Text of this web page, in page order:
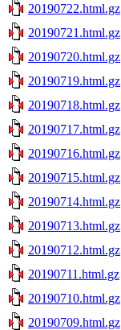
20190722.html.gz
20190721.html.gz
20190720.html.gz
20190719.html.gz
20190718.html.gz
20190717.html.gz
20190716.html.gz
20190715.html.gz
20190714.html.gz
20190713.html.gz
20190712.html.gz
20190711.html.gz
20190710.html.gz
20190709.html.gz